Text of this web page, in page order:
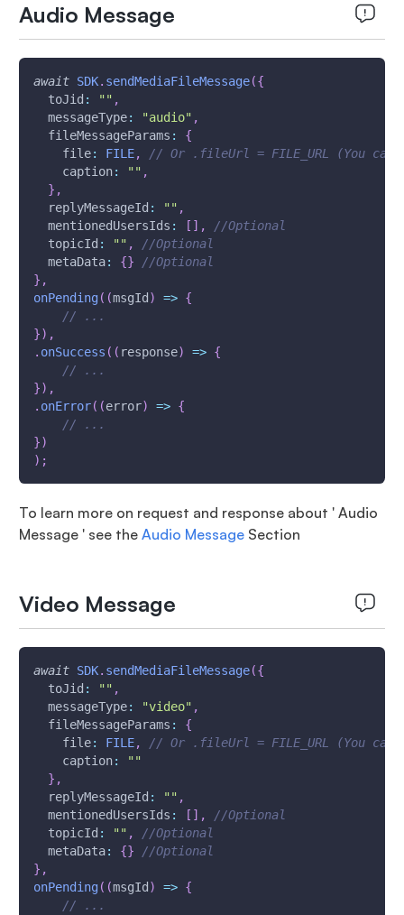
Audio Message
await SDK. sendMediaFileMessage({
toJid : "" ,
messageType: "audio" ,
fileMessageParams :
{
file: FILE,
// Or .fileUrl = FILE_URL (You
caption: "" ,
} ,
replyMessageId : "" ,
mentionedUsersIds : [ ] ,
//Optional
topicId : "" ,
//Optional
metaData: {}
//Optional
} ,
onPending( (msgId ) => {
// ...
}) ,
. onSuccess ( ( response) => {
// ...
}) ,
. onError( (error) => {
// ...
})
) ;
To learn more on request and response about ' Audio
Message ' see the Audio MessageSection
Video Message
await SDK. sendMediaFileMessage({
toJid : "" ,
messageType: "video" ,
fileMessageParams :
{
file: FILE,
// Or .fileUrl = FILE_URL (You
caption:
""
} ,
replyMessageId : "" ,
mentionedUsersIds : [ ] ,
//Optional
topicId : "" ,
//Optional
metaData: {}
//Optional
} ,
onPending( (msgId ) => {
// ...